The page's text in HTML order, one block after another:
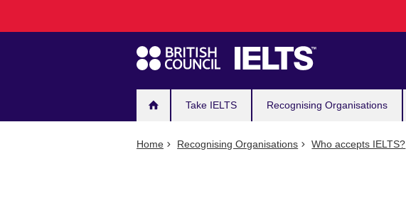
navigation
Take IELTS Recognising Organisations
Home Recognising Organisations Who accepts IELTS?